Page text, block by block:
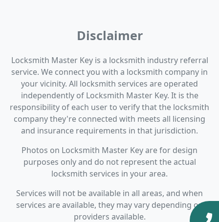
Disclaimer
Locksmith Master Key is a locksmith industry referral
service. We connect you with a locksmith company in
your vicinity. All locksmith services are operated
independently of Locksmith Master Key. It is the
responsibility of each user to verify that the locksmith
company they're connected with meets all licensing
and insurance requirements in that jurisdiction.
Photos on Locksmith Master Key are for design
purposes only and do not represent the actual
locksmith services in your area.
Services will not be available in all areas, and when
services are available, they may vary depending on
providers available.